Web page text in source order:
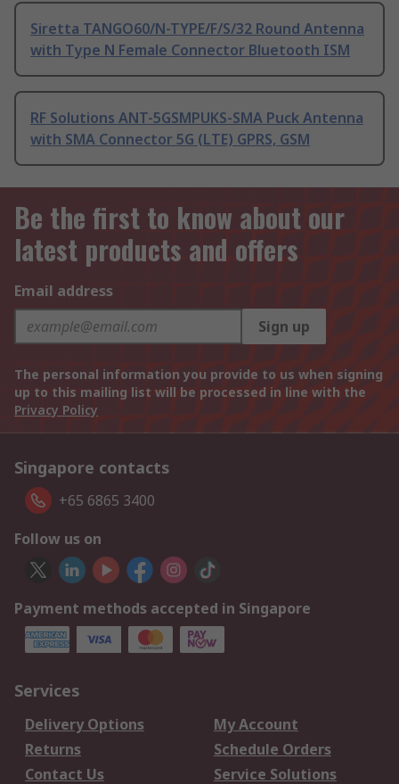
Siretta TANGO60/N-TYPE/F/S/32 Round Antenna
with Type N Female Connector Bluetooth ISM
RF Solutions ANT-5GSMPUKS-SMA Puck Antenna
with SMA Connector 5G (LTE) GPRS, GSM
Be the first to know about our
latest products and offers
Email address
Sign up
The personal information you provide to us when signing
up to this mailing list will be processed in line with the
Privacy Policy
Singapore contacts
+65 6865 3400
Follow us on
Payment methods accepted in Singapore
Services
Delivery Options
My Account
Returns
Schedule Orders
Contact Us
Service Solutions